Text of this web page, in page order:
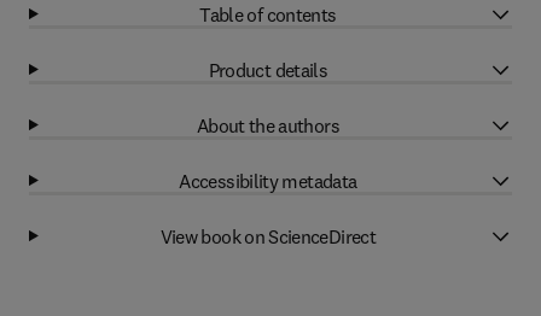
Table of contents
Product details
About the authors
Accessibility metadata
View book on ScienceDirect